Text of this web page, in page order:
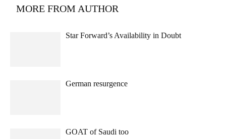
MORE FROM AUTHOR
Star Forward’s Availability in Doubt
German resurgence
GOAT of Saudi too